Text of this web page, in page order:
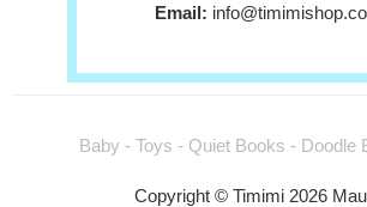
Email:
Baby - Toys - Quiet Books - Doodle
Copyright © Timimi 2026